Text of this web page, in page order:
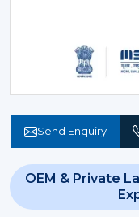
Send Enquiry
OEM & Private